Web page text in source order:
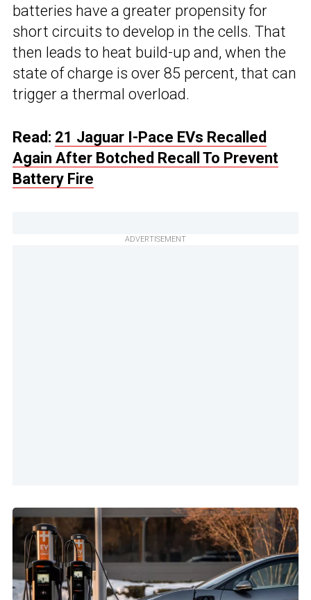
batteries have a greater propensity for
short circuits to develop in the cells. That
then leads to heat build-up and, when the
state of charge is over 85 percent, that can
trigger a thermal overload.
Read: 21 Jaguar I-Pace EVs Recalled
Again After Botched Recall To Prevent
Battery Fire
ADVERTISEMENT